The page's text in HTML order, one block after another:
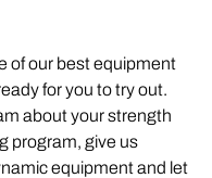
of our best equipment
for you to try out.
about your strength
program, give us
equipment and let